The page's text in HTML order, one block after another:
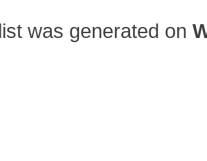
was generated on